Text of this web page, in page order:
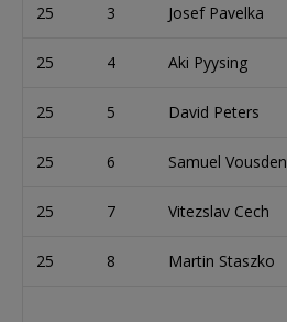
25 3 Josef Pavelka
25 4 Aki Pyysing
25 5 David Peters
25 6 Samuel Vousden
25 7 Vitezslav Cech
25 8 Martin Staszko